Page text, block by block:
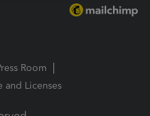
Room
and Licenses